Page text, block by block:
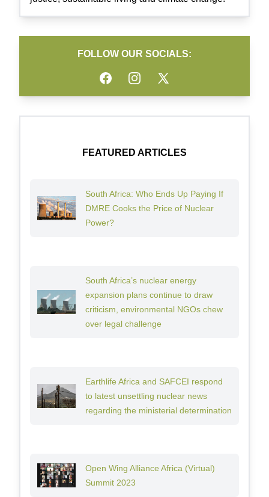
FOLLOW OUR SOCIALS:
FacebookInstagramTwitter
FEATURED ARTICLES
South Africa: Who Ends Up Paying If
DMRE Cooks the Price of Nuclear
Power?
South Africa’s nuclear energy
expansion plans continue to draw
criticism, environmental NGOs chew
over legal challenge
Earthlife Africa and SAFCEI respond
to latest unsettling nuclear news
regarding the ministerial determination
Open Wing Alliance Africa (Virtual)
Summit 2023